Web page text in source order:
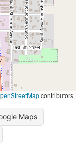
contributors
Maps